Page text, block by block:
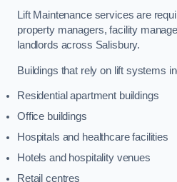
Lift Maintenance services are
property managers, facility
landlords across Salisbury.
Buildings that rely on lift systems
Residential apartment buildings
Office buildings
Hospitals and healthcare facilities
Hotels and hospitality venues
Retail centres